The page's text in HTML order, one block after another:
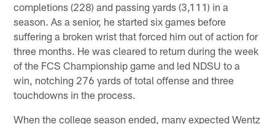
completions (228) and passing yards (3,111) in a
season. As a senior, he started six games before
suffering a broken wrist that forced him out of action for
three months. He was cleared to return during the week
of the FCS Championship game and led NDSU to a
win, notching 276 yards of total offense and three
touchdowns in the process.
When the college season ended, many expected Wentz